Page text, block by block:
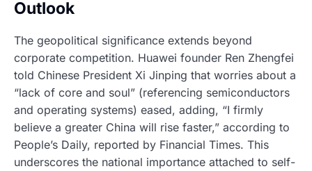
Outlook
The geopolitical significance extends beyond
corporate competition. Huawei founder Ren Zhengfei
told Chinese President Xi Jinping that worries about a
“lack of core and soul” (referencing semiconductors
and operating systems) eased, adding, “I firmly
believe a greater China will rise faster,” according to
People’s Daily, reported by Financial Times. This
underscores the national importance attached to self-